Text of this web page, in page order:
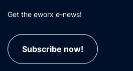
Get the eworx e-news!
Subscribe now!